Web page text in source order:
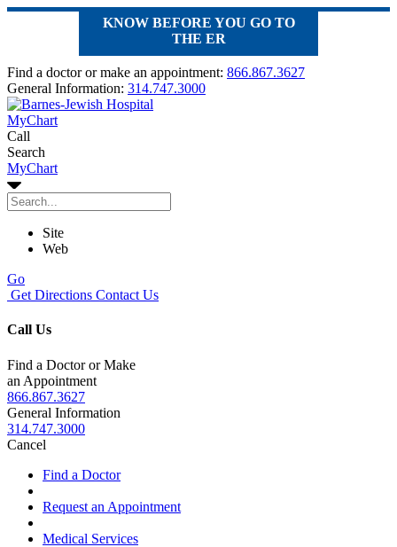
KNOW BEFORE YOU GO TO
THE ER
Find a doctor or make an appointment: 866.867.3627
General Information: 314.747.3000
MyChart
Call
Search
MyChart
Site
Web
Go
Get Directions Contact Us
Call Us
Find a Doctor or Make
an Appointment
866.867.3627
General Information
314.747.3000
Cancel
Find a Doctor
Request an Appointment
Medical Services